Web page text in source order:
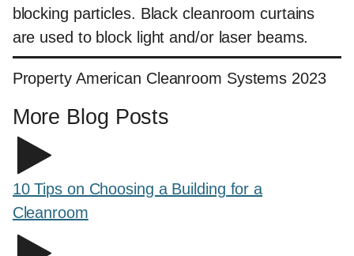
blocking particles. Black cleanroom curtains
are used to block light and/or laser beams.
Property American Cleanroom Systems 2023
More Blog Posts
10 Tips on Choosing a Building for a
Cleanroom